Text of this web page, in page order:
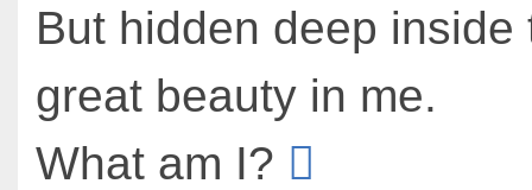
But hidden deep inside
great beauty in me.
What am I?